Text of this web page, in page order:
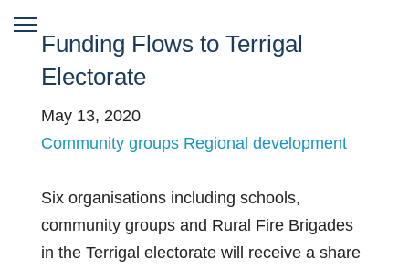
Funding Flows to Terrigal
Electorate
May 13, 2020
Community groups Regional development
Six organisations including schools,
community groups and Rural Fire Brigades
in the Terrigal electorate will receive a share